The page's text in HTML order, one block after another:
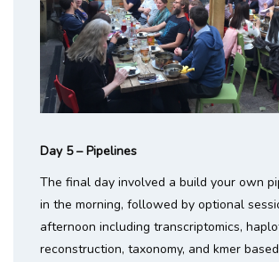
Day 5 – Pipelines
The final day involved a build your own
in the morning, followed by optional
afternoon including transcriptomics,
reconstruction, taxonomy, and kmer based